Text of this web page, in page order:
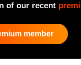
of our recent
member